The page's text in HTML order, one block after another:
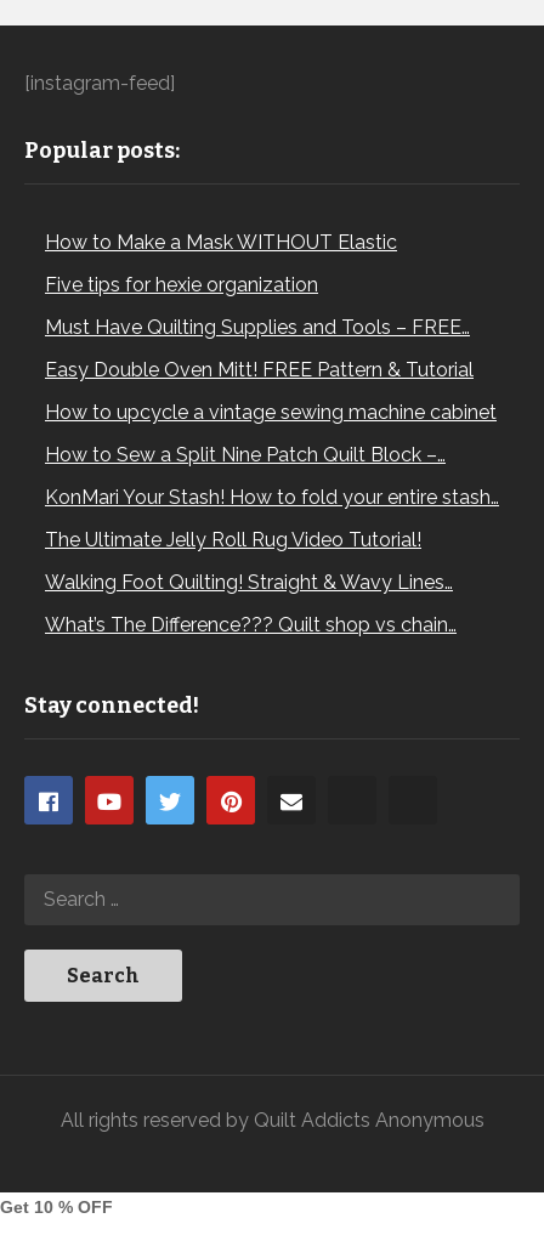
[instagram-feed]
Popular posts:
How to Make a Mask WITHOUT Elastic
Five tips for hexie organization
Must Have Quilting Supplies and Tools – FREE…
Easy Double Oven Mitt! FREE Pattern & Tutorial
How to upcycle a vintage sewing machine cabinet
How to Sew a Split Nine Patch Quilt Block –…
KonMari Your Stash! How to fold your entire stash…
The Ultimate Jelly Roll Rug Video Tutorial!
Walking Foot Quilting! Straight & Wavy Lines…
What’s The Difference??? Quilt shop vs chain…
Stay connected!
All rights reserved by Quilt Addicts Anonymous
Get 10 % OFF